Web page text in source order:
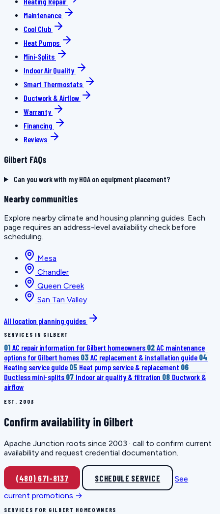
Maintenance
Cool Club
Heat Pumps
Mini-Splits
Indoor Air Quality
Smart Thermostats
Ductwork & Airflow
Warranty
Financing
Reviews
Gilbert FAQs
Can you work with my HOA on equipment placement?
Nearby communities
Explore nearby climate and housing planning guides. Each
page requires an address-level availability check before
scheduling.
Mesa
Chandler
Queen Creek
San Tan Valley
All location planning guides
SERVICES IN GILBERT
01 AC repair information for Gilbert homeowners 02 AC maintenance
options for Gilbert homes 03 AC replacement & installation guide 04
Heating service guide 05 Heat pump service & replacement 06
Ductless mini-splits 07 Indoor air quality & filtration 08 Ductwork &
airflow
EST. 2003
Confirm availability in Gilbert
Apache Junction roots since 2003 · call to confirm current
availability and request credential documentation.
(480) 671-8137 SCHEDULE SERVICE
See
current promotions →
SERVICES FOR GILBERT HOMEOWNERS